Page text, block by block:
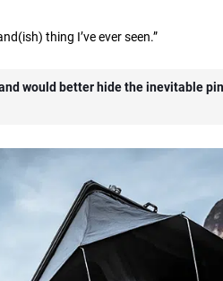
thing I’ve ever seen.”
would better hide the inevitable